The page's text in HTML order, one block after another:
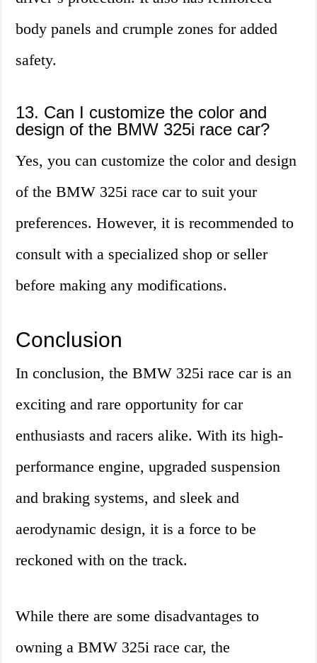
body panels and crumple zones for added
safety.
13. Can I customize the color and
design of the BMW 325i race car?
Yes, you can customize the color and design
of the BMW 325i race car to suit your
preferences. However, it is recommended to
consult with a specialized shop or seller
before making any modifications.
Conclusion
In conclusion, the BMW 325i race car is an
exciting and rare opportunity for car
enthusiasts and racers alike. With its high-
performance engine, upgraded suspension
and braking systems, and sleek and
aerodynamic design, it is a force to be
reckoned with on the track.
While there are some disadvantages to
owning a BMW 325i race car, the